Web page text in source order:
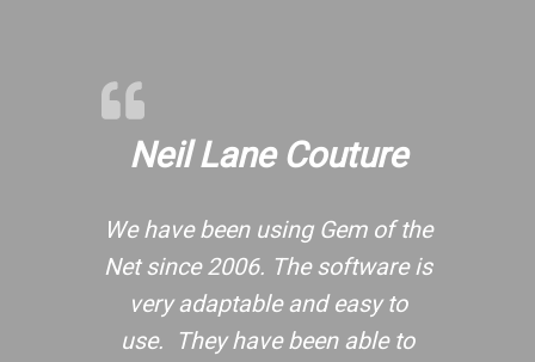
Neil Lane Couture
We have been using Gem of the
Net since 2006. The software is
very adaptable and easy to
use. They have been able to